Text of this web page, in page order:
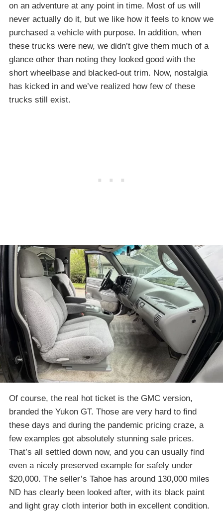
on an adventure at any point in time. Most of us will
never actually do it, but we like how it feels to know we
purchased a vehicle with purpose. In addition, when
these trucks were new, we didn’t give them much of a
glance other than noting they looked good with the
short wheelbase and blacked-out trim. Now, nostalgia
has kicked in and we’ve realized how few of these
trucks still exist.
Of course, the real hot ticket is the GMC version,
branded the Yukon GT. Those are very hard to find
these days and during the pandemic pricing craze, a
few examples got absolutely stunning sale prices.
That’s all settled down now, and you can usually find
even a nicely preserved example for safely under
$20,000. The seller’s Tahoe has around 130,000 miles
ND has clearly been looked after, with its black paint
and light gray cloth interior both in excellent condition.